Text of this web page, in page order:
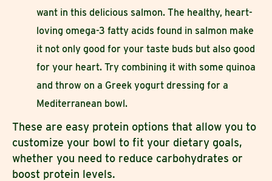
want in this delicious salmon. The healthy, heart-
loving omega-3 fatty acids found in salmon make
it not only good for your taste buds but also good
for your heart. Try combining it with some quinoa
and throw on a Greek yogurt dressing for a
Mediterranean bowl.
These are easy protein options that allow you to
customize your bowl to fit your dietary goals,
whether you need to reduce carbohydrates or
boost protein levels.